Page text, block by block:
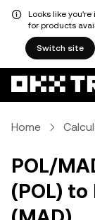
Looks like
for products
Switch site
Home
POL/
(POL)